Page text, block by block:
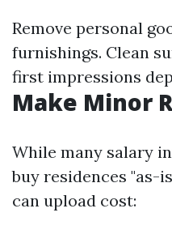
Remove personal
furnishings. Clean
first impressions
Make Minor
While many salary
buy residences "as-
can upload cost: